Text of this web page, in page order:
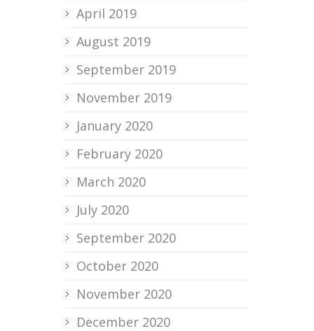
April 2019
August 2019
September 2019
November 2019
January 2020
February 2020
March 2020
July 2020
September 2020
October 2020
November 2020
December 2020